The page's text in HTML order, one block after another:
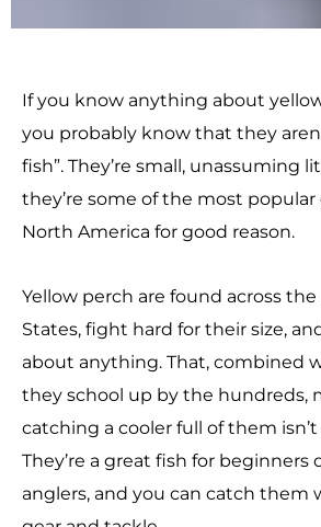
If you know anything about
you probably know that they
fish”. They’re small, unassuming
they’re some of the most
North America for good reason.
Yellow perch are found across
States, fight hard for their size,
about anything. That, combined
they school up by the hundreds,
catching a cooler full of them
They’re a great fish for beginners
anglers, and you can catch them